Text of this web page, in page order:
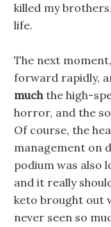
killed my
life.
The next
forward rapidly,
muchthe high-
horror, and the
Of course, the
management on
podium was also
and it really
keto brought out
never seen so